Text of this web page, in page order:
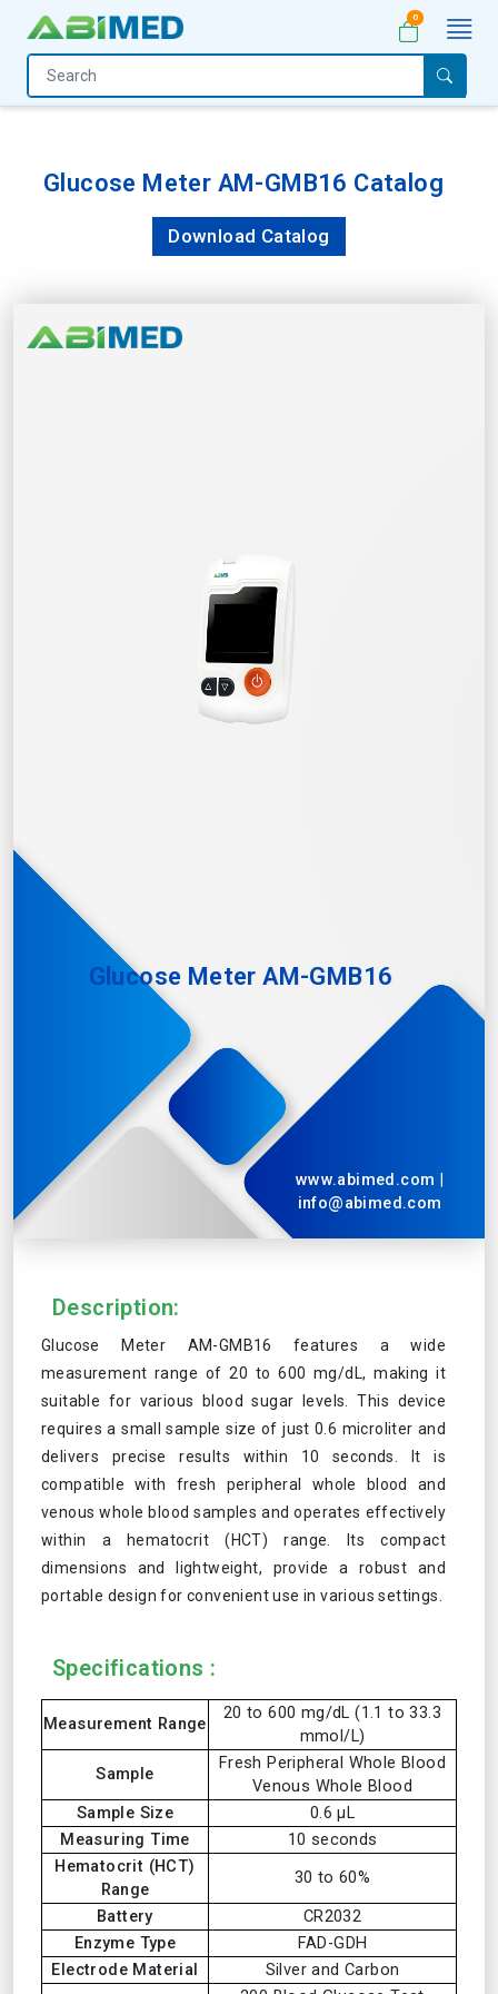
Home
Contact
Us
0
Glucose Meter AM-GMB16 Catalog
Download Catalog
Glucose Meter AM-GMB16
www.abimed.com
info@abimed.com
Description:
Glucose Meter AM-GMB16 features a wide
measurement range of 20 to 600 mg/dL, making it
suitable for various blood sugar levels. This device
requires a small sample size of just 0.6 microliter and
delivers precise results within 10 seconds. It is
compatible with fresh peripheral whole blood and
venous whole blood samples and operates effectively
within a hematocrit (HCT) range. Its compact
dimensions and lightweight, provide a robust and
portable design for convenient use in various settings.
Specifications :
Measurement Range
20 to 600 mg/dL (1.1 to 33.3
mmol/L)
Sample
Fresh Peripheral Whole Blood
Venous Whole Blood
Sample Size
0.6 μL
Measuring Time
10 seconds
Hematocrit (HCT)
Range
30 to 60%
Battery
CR2032
Enzyme Type
FAD-GDH
Electrode Material
Silver and Carbon